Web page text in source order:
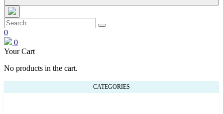
0
0
Your Cart
No products in the cart.
CATEGORIES